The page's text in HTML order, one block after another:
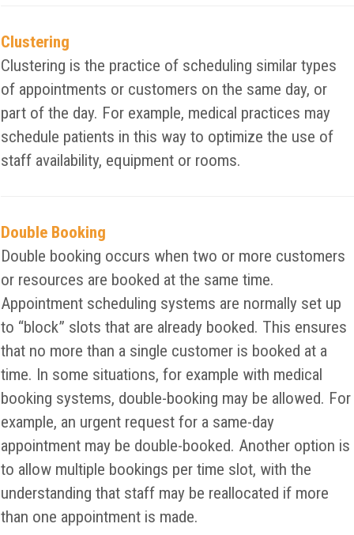
Clustering
Clustering is the practice of scheduling similar types
of appointments or customers on the same day, or
part of the day. For example, medical practices may
schedule patients in this way to optimize the use of
staff availability, equipment or rooms.
Double Booking
Double booking occurs when two or more customers
or resources are booked at the same time.
Appointment scheduling systems are normally set up
to “block” slots that are already booked. This ensures
that no more than a single customer is booked at a
time. In some situations, for example with medical
booking systems, double-booking may be allowed. For
example, an urgent request for a same-day
appointment may be double-booked. Another option is
to allow multiple bookings per time slot, with the
understanding that staff may be reallocated if more
than one appointment is made.